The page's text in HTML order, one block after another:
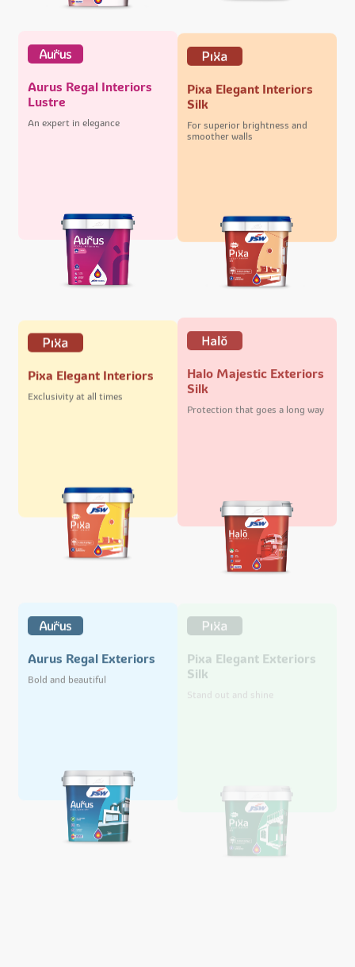
Aurus Regal Interiors
Lustre
An expert in elegance
Pixa Elegant Interiors
Silk
For superior brightness and
smoother walls
Pixa Elegant Interiors
Exclusivity at all times
Silk
Aurus Regal Exteriors
Silk